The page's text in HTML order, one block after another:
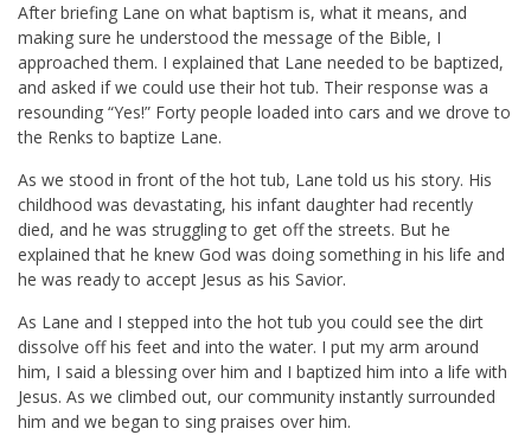
After briefing Lane on what baptism is, what it means, and
making sure he understood the message of the Bible, I
approached them. I explained that Lane needed to be baptized,
and asked if we could use their hot tub. Their response was a
resounding “Yes!” Forty people loaded into cars and we drove to
the Renks to baptize Lane.
As we stood in front of the hot tub, Lane told us his story. His
childhood was devastating, his infant daughter had recently
died, and he was struggling to get off the streets. But he
explained that he knew God was doing something in his life and
he was ready to accept Jesus as his Savior.
As Lane and I stepped into the hot tub you could see the dirt
dissolve off his feet and into the water. I put my arm around
him, I said a blessing over him and I baptized him into a life with
Jesus. As we climbed out, our community instantly surrounded
him and we began to sing praises over him.